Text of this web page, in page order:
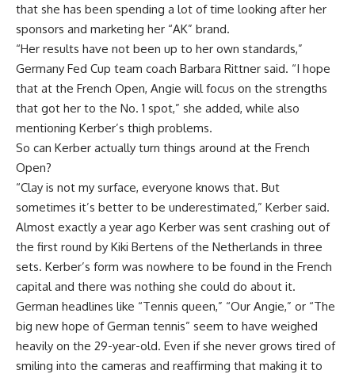
that she has been spending a lot of time looking after her
sponsors and marketing her “AK” brand.
“Her results have not been up to her own standards,”
Germany Fed Cup team coach Barbara Rittner said. “I hope
that at the French Open, Angie will focus on the strengths
that got her to the No. 1 spot,” she added, while also
mentioning Kerber’s thigh problems.
So can Kerber actually turn things around at the French
Open?
“Clay is not my surface, everyone knows that. But
sometimes it’s better to be underestimated,” Kerber said.
Almost exactly a year ago Kerber was sent crashing out of
the first round by Kiki Bertens of the Netherlands in three
sets. Kerber’s form was nowhere to be found in the French
capital and there was nothing she could do about it.
German headlines like “Tennis queen,” “Our Angie,” or “The
big new hope of German tennis” seem to have weighed
heavily on the 29-year-old. Even if she never grows tired of
smiling into the cameras and reaffirming that making it to